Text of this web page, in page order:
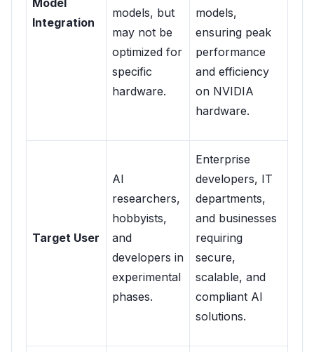
Model
Integration
models, but
may not be
optimized for
specific
hardware.
models,
ensuring peak
performance
and efficiency
on NVIDIA
hardware.
Target User
AI
researchers,
hobbyists,
and
developers in
experimental
phases.
Enterprise
developers, IT
departments,
and businesses
requiring
secure,
scalable, and
compliant AI
solutions.